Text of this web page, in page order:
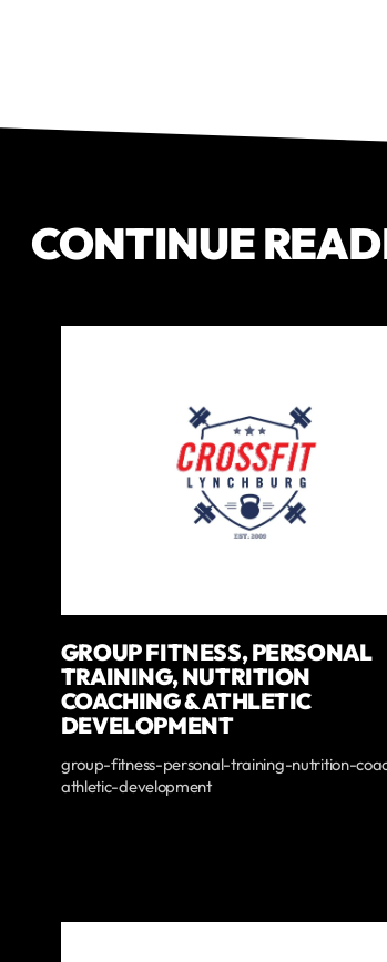
CONTINUE
GROUP FITNESS, PERSONAL
TRAINING, NUTRITION
COACHING & ATHLETIC
DEVELOPMENT
group-fitness-personal-training-nutrition-
athletic-development